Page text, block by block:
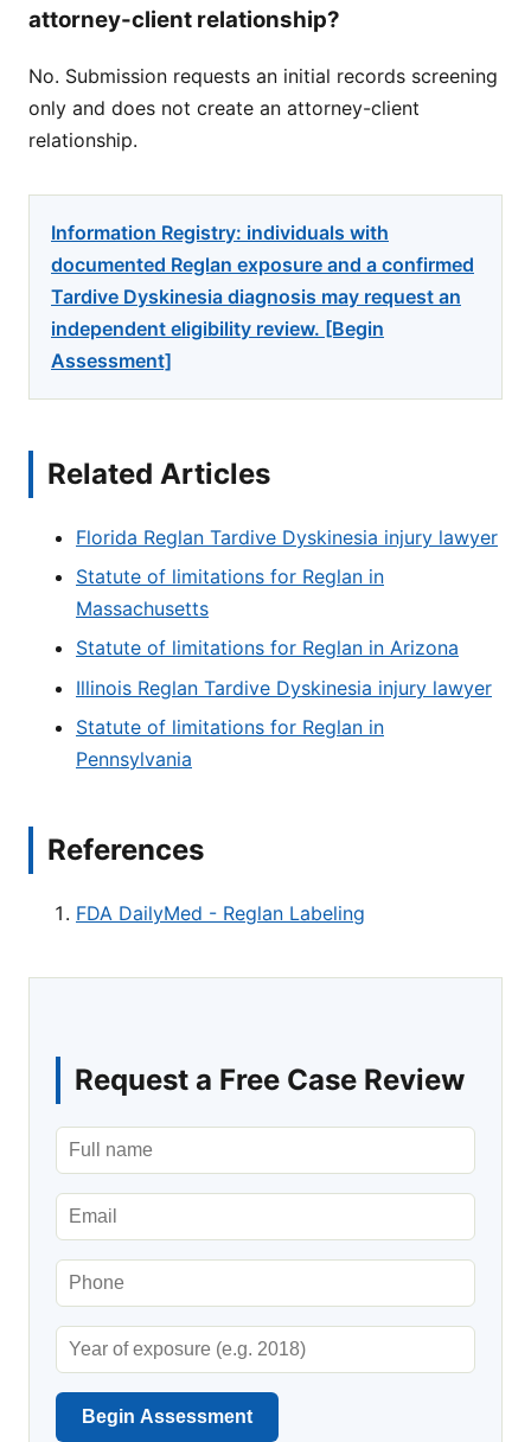
attorney-client relationship?
No. Submission requests an initial records screening
only and does not create an attorney-client
relationship.
Information Registry: individuals with
documented Reglan exposure and a confirmed
Tardive Dyskinesia diagnosis may request an
independent eligibility review. [Begin
Assessment]
Related Articles
Florida Reglan Tardive Dyskinesia injury lawyer
Statute of limitations for Reglan in
Massachusetts
Statute of limitations for Reglan in Arizona
Illinois Reglan Tardive Dyskinesia injury lawyer
Statute of limitations for Reglan in
Pennsylvania
References
FDA DailyMed - Reglan Labeling
Request a Free Case Review
Begin Assessment